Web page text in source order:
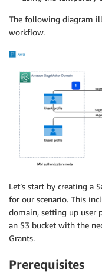
The following diagram
workflow.
Let’s start by creating a
for our scenario. This
domain, setting up user
an S3 bucket with the
Grants.
Prerequisites